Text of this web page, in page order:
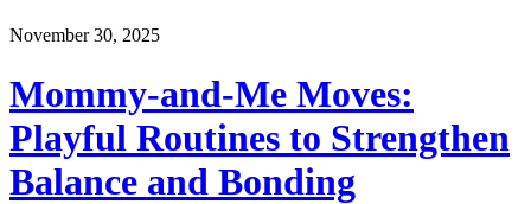
November 30, 2025
Mommy-and-Me Moves:
Playful Routines to Strengthen
Balance and Bonding